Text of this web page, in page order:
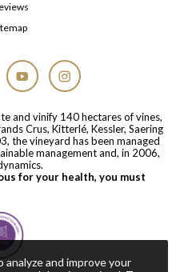
and vinify 140 hectares of vines,
Crus, Kitterlé, Kessler, Saering
the vineyard has been managed
management and, in 2006,
for your health, you must
and improve your